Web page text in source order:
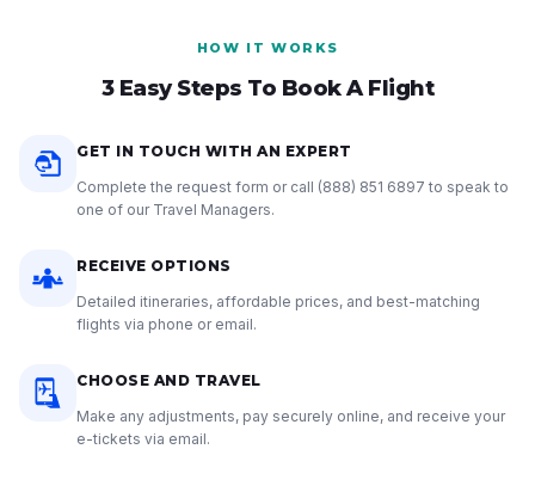
HOW IT WORKS
3 Easy Steps To Book A Flight
GET IN TOUCH WITH AN EXPERT
Complete the request form or call (888) 851 6897 to speak to
one of our Travel Managers.
RECEIVE OPTIONS
Detailed itineraries, affordable prices, and best-matching
flights via phone or email.
CHOOSE AND TRAVEL
Make any adjustments, pay securely online, and receive your
e-tickets via email.